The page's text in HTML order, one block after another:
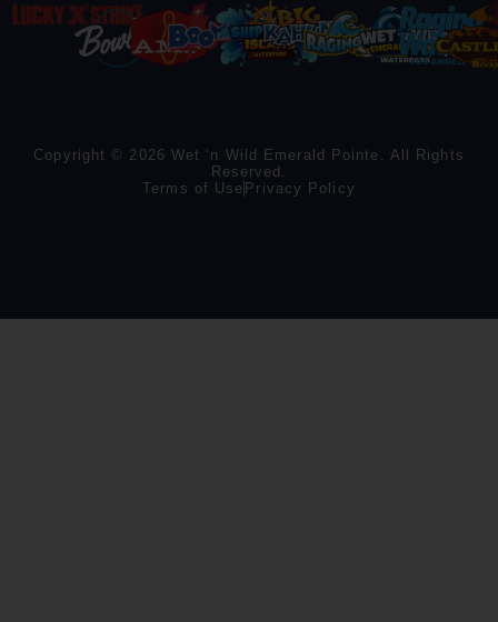
Copyright © 2026 Wet ‘n Wild Emerald Pointe. All Rights
Reserved.
Terms of Use Privacy Policy